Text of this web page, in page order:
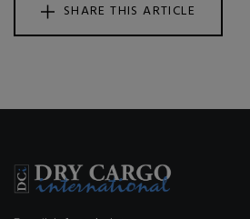
SHARE THIS ARTICLE